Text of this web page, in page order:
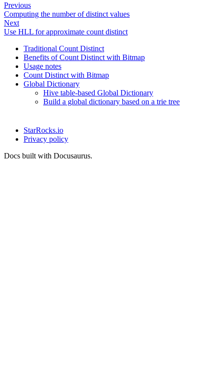
Previous
Computing the number of distinct values
Next
Use HLL for approximate count distinct
Traditional Count Distinct
Benefits of Count Distinct with Bitmap
Usage notes
Count Distinct with Bitmap
Global Dictionary
Hive table-based Global Dictionary
Build a global dictionary based on a trie tree
StarRocks.io
Privacy policy
Docs built with Docusaurus.